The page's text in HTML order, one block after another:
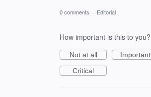
0 comments · Editorial
How important is this to you?
Not at all
Important
Critical